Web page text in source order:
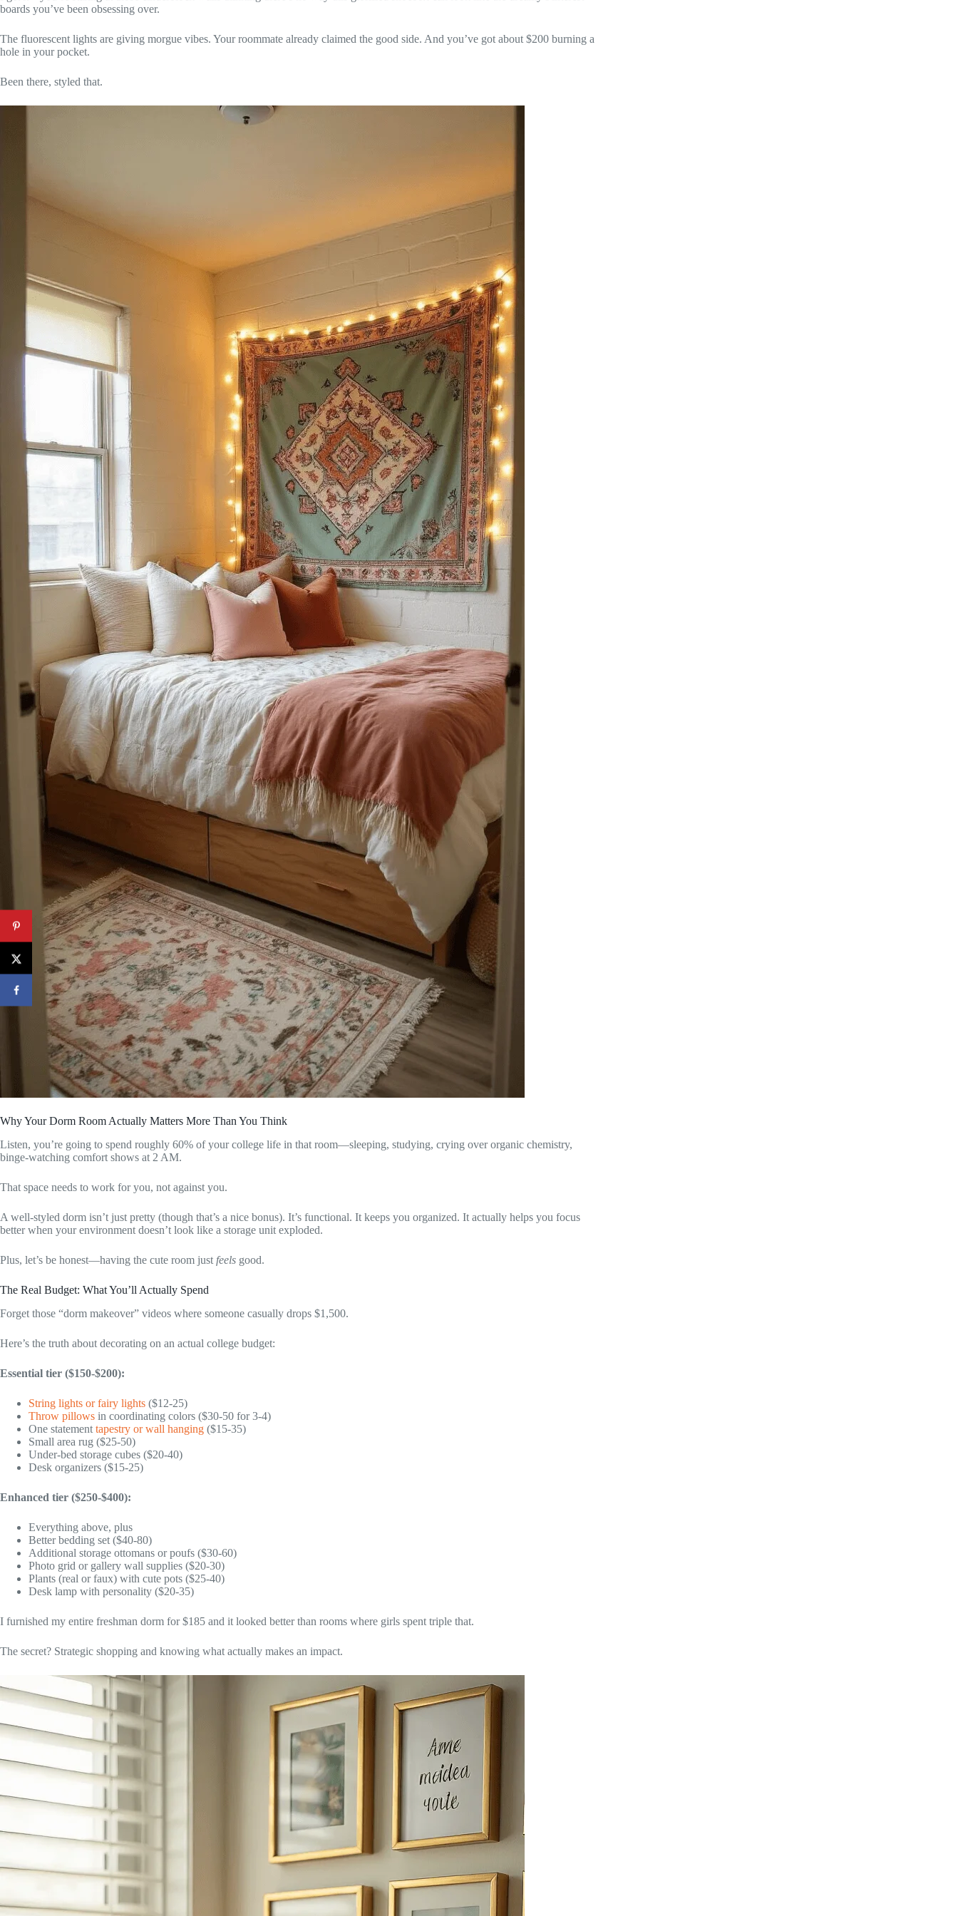
boards you’ve been obsessing over.
The fluorescent lights are giving morgue vibes. Your roommate already claimed the good side. And you’ve got about $200 burning a
hole in your pocket.
Been there, styled that.
Why Your Dorm Room Actually Matters More Than You Think
Listen, you’re going to spend roughly 60% of your college life in that room—sleeping, studying, crying over organic chemistry,
binge-watching comfort shows at 2 AM.
That space needs to work for you, not against you.
A well-styled dorm isn’t just pretty (though that’s a nice bonus). It’s functional. It keeps you organized. It actually helps you focus
better when your environment doesn’t look like a storage unit exploded.
Plus, let’s be honest—having the cute room just feels good.
The Real Budget: What You’ll Actually Spend
Forget those “dorm makeover” videos where someone casually drops $1,500.
Here’s the truth about decorating on an actual college budget:
Essential tier ($150-$200):
String lights or fairy lights ($12-25)
Throw pillows in coordinating colors ($30-50 for 3-4)
One statement tapestry or wall hanging ($15-35)
Small area rug ($25-50)
Under-bed storage cubes ($20-40)
Desk organizers ($15-25)
Enhanced tier ($250-$400):
Everything above, plus
Better bedding set ($40-80)
Additional storage ottomans or poufs ($30-60)
Photo grid or gallery wall supplies ($20-30)
Plants (real or faux) with cute pots ($25-40)
Desk lamp with personality ($20-35)
I furnished my entire freshman dorm for $185 and it looked better than rooms where girls spent triple that.
The secret? Strategic shopping and knowing what actually makes an impact.